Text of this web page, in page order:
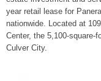
year retail lease for
nationwide. Located at
Center, the 5,100-square-
Culver City.